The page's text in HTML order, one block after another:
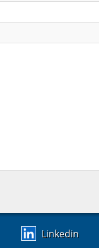
Linkedin